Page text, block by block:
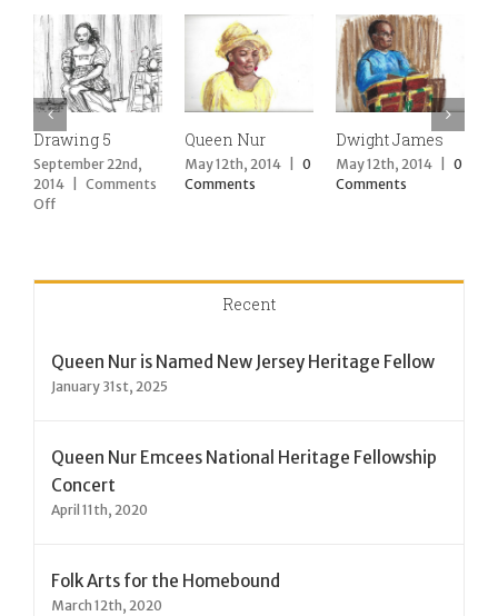
Drawing 5
September 22nd,
2014
Comments
Offon
Queen Nur
May 12th, 2014
0
Comments
Dwight James
May 12th, 2014
0
Comments
Recent
Queen Nur is Named New Jersey Heritage Fellow
January 31st, 2025
Queen Nur Emcees National Heritage Fellowship
Concert
April 11th, 2020
Folk Arts for the Homebound
March 12th, 2020